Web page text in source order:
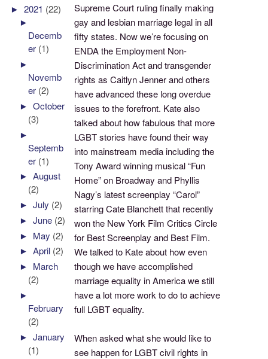
Supreme Court ruling finally making
gay and lesbian marriage legal in all
fifty states. Now we’re focusing on
ENDA the Employment Non-
Discrimination Act and transgender
rights as Caitlyn Jenner and others
have advanced these long overdue
issues to the forefront. Kate also
talked about how fabulous that more
LGBT stories have found their way
into mainstream media including the
Tony Award winning musical “Fun
Home” on Broadway and Phyllis
Nagy’s latest screenplay “Carol”
starring Cate Blanchett that recently
won the New York Film Critics Circle
for Best Screenplay and Best Film.
We talked to Kate about how even
though we have accomplished
marriage equality in America we still
have a lot more work to do to achieve
full LGBT equality.
When asked what she would like to
see happen for LGBT civil rights in
►2021 (22)
►
Decemb
er (1)
►
Novemb
er (2)
►October
(3)
►
Septemb
er (1)
►August
(2)
►July (2)
►June (2)
► May (2)
►April (2)
► March
(2)
►
February
(2)
►January
(1)